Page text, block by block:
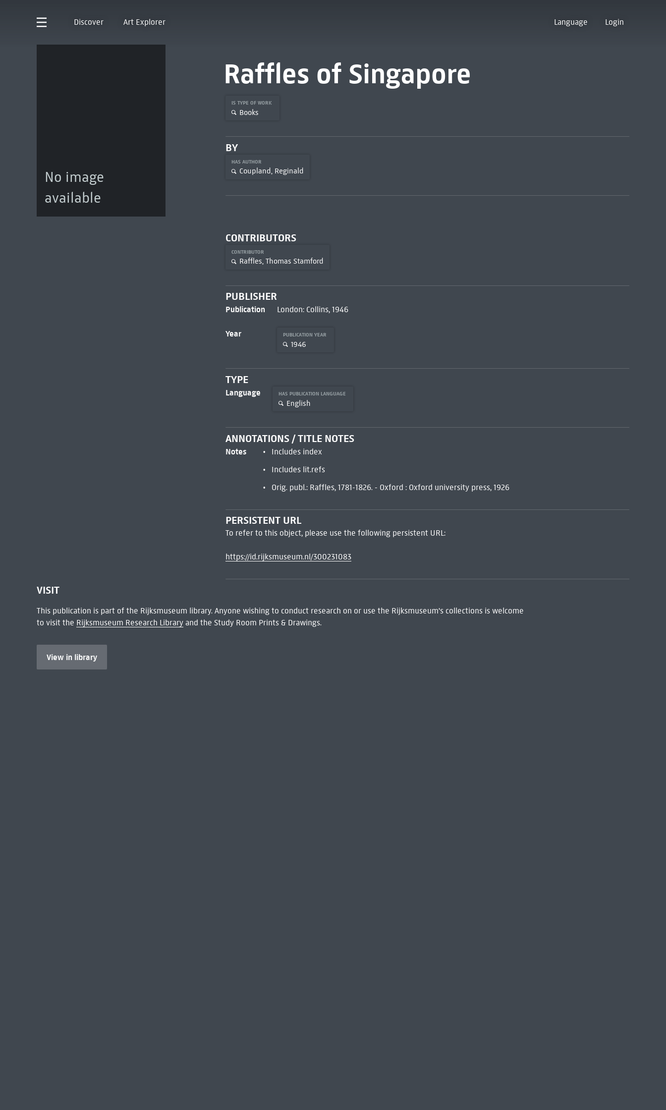
Discover Art Explorer Language Login
No image
available
Raffles of Singapore
IS TYPE OF WORK
Books
BY
HAS AUTHOR
Coupland, Reginald
CONTRIBUTORS
CONTRIBUTOR
Raffles, Thomas Stamford
PUBLISHER
Publication London: Collins, 1946
Year PUBLICATION YEAR
1946
TYPE
Language HAS PUBLICATION LANGUAGE
English
ANNOTATIONS / TITLE NOTES
Notes
Includes index
Includes lit.refs
Orig. publ.: Raffles, 1781-1826. - Oxford : Oxford university press, 1926
PERSISTENT URL
To refer to this object, please use the following persistent URL:
https://id.rijksmuseum.nl/300231083
VISIT
This publication is part of the Rijksmuseum library. Anyone wishing to conduct research on or use the Rijksmuseum's collections is welcome
to visit the Rijksmuseum Research Libraryand the Study Room Prints & Drawings.
View in library